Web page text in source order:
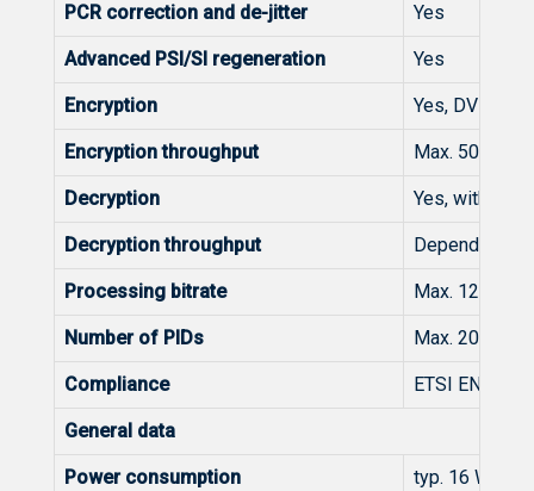
PCR correction and de-jitter Yes
Advanced PSI/SI regeneration Yes
Encryption Yes, DVB-
Encryption throughput Max. 50/
Decryption Yes, with
Decryption throughput Depending of
Processing bitrate Max. 1200
Number of PIDs Max. 2000/
Compliance ETSI EN 300
General data
Power consumption typ. 16 W